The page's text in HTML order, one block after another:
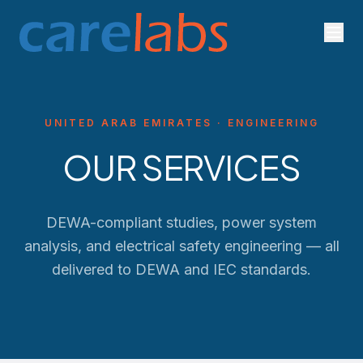
UNITED ARAB EMIRATES · ENGINEERING
OUR SERVICES
DEWA-compliant studies, power system
analysis, and electrical safety engineering — all
delivered to DEWA and IEC standards.